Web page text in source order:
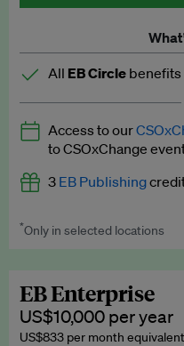
All EB Circle benefits
Latest news and
Expert opinion and
Premium newsletters
Explainers
Insights: ESG
Access to our
to CSOxChange
3 EB Publishing
Worth up to US$750 per
*Only in selected locations
EB Enterprise
US$10,000 per year
US$833 per month equivalent